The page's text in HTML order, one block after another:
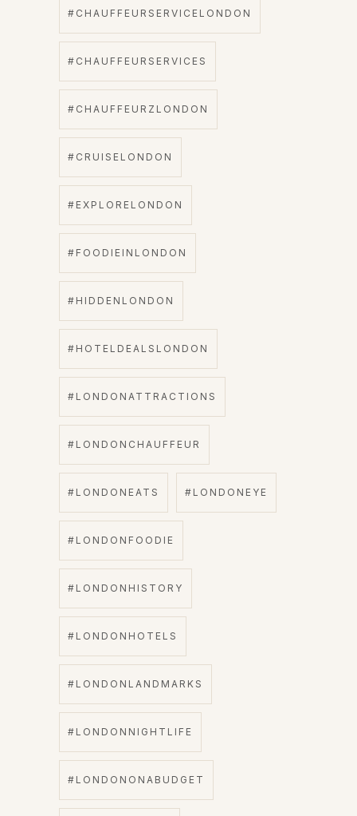
#CHAUFFEURSERVICELONDON
#CHAUFFEURSERVICES
#CHAUFFEURZLONDON
#CRUISELONDON
#EXPLORELONDON
#FOODIEINLONDON
#HIDDENLONDON
#HOTELDEALSLONDON
#LONDONATTRACTIONS
#LONDONCHAUFFEUR
#LONDONEATS #LONDONEYE
#LONDONFOODIE
#LONDONHISTORY
#LONDONHOTELS
#LONDONLANDMARKS
#LONDONNIGHTLIFE
#LONDONONABUDGET